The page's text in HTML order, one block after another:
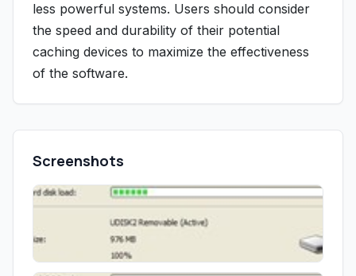
less powerful systems. Users should consider
the speed and durability of their potential
caching devices to maximize the effectiveness
of the software.
Screenshots